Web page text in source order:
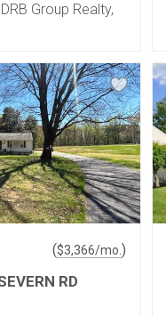
Group Realty,
($3,366/mo. )
RD